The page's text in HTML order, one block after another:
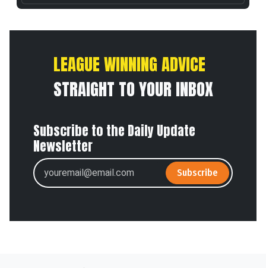
LEAGUE WINNING ADVICE
STRAIGHT TO YOUR INBOX
Subscribe to the Daily Update
Newsletter
Subscribe